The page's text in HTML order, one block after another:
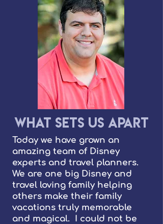
What Sets Us Apart
Today we have grown an
amazing team of Disney
experts and travel planners.
We are one big Disney and
travel loving family helping
others make their family
vacations truly memorable
and magical. I could not be